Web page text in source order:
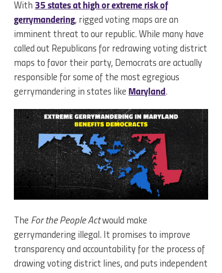
With 35 states at high or extreme risk of
gerrymandering, rigged voting maps are an
imminent threat to our republic. While many have
called out Republicans for redrawing voting district
maps to favor their party, Democrats are actually
responsible for some of the most egregious
gerrymandering in states like Maryland .
The For the People Actwould make
gerrymandering illegal. It promises to improve
transparency and accountability for the process of
drawing voting district lines, and puts independent